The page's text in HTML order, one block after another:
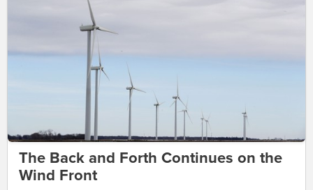
The Back and Forth Continues on the
Wind Front